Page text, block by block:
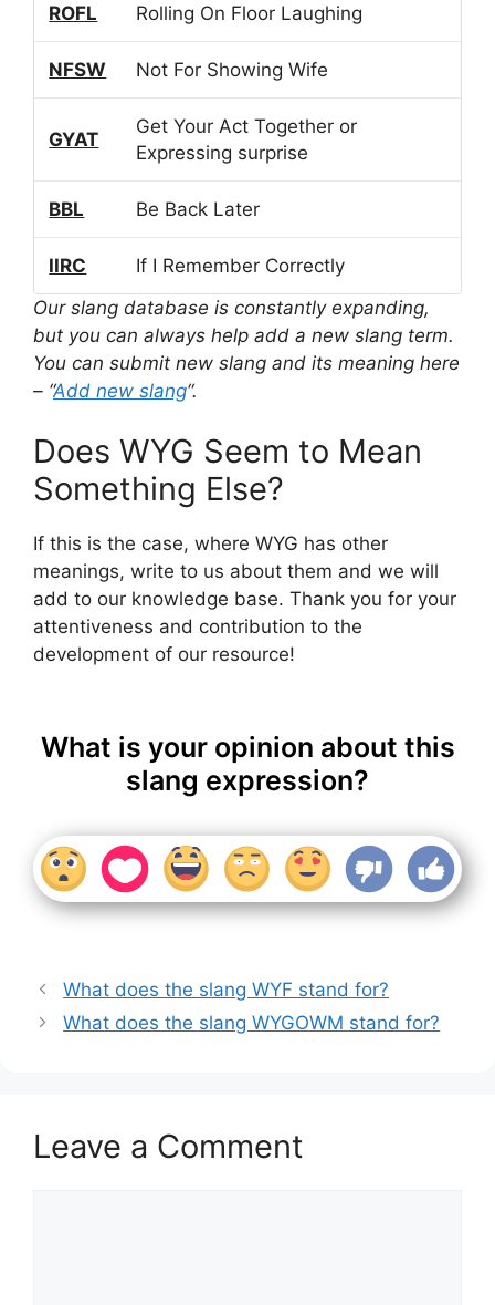
ROFL Rolling On Floor Laughing
NFSW Not For Showing Wife
GYAT
Get Your Act Together or
Expressing surprise
BBL Be Back Later
IIRC
If I Remember Correctly
Our slang database is constantly expanding,
but you can always help add a new slang term.
You can submit new slang and its meaning here
– “Add new slang“.
Does WYG Seem to Mean
Something Else?
If this is the case, where WYG has other
meanings, write to us about them and we will
add to our knowledge base. Thank you for your
attentiveness and contribution to the
development of our resource!
What is your opinion about this
slang expression?
What does the slang WYF stand for?
What does the slang WYGOWM stand for?
Leave a Comment